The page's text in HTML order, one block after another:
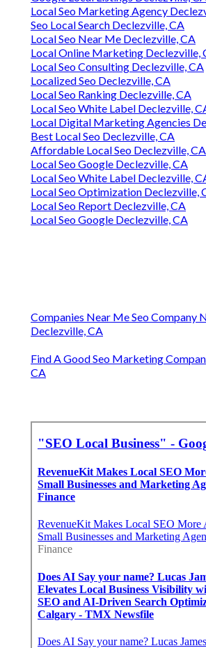
Local Seo Marketing Agency
Seo Local Search Declezville, CA
Local Seo Near Me Declezville, CA
Local Online Marketing Declezville,
Local Seo Consulting Declezville, CA
Localized Seo Declezville, CA
Local Seo Ranking Declezville, CA
Local Seo White Label Declezville,
Local Digital Marketing Agencies
Best Local Seo Declezville, CA
Affordable Local Seo Declezville, CA
Local Seo Google Declezville, CA
Local Seo White Label Declezville,
Local Seo Optimization Declezville,
Local Seo Report Declezville, CA
Local Seo Google Declezville, CA
Companies Near Me Seo Company
Declezville, CA
Find A Good Seo Marketing
CA